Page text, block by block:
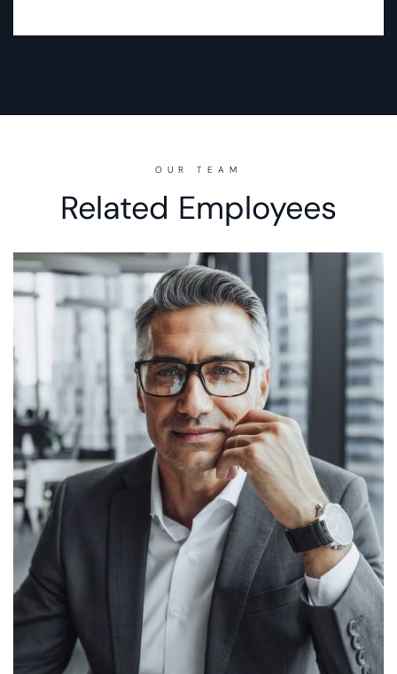
OUR TEAM
Related Employees